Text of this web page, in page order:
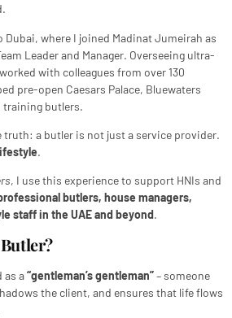
Dubai, where I joined Madinat Jumeirah as
Leader and Manager. Overseeing ultra-
with colleagues from over 130
pre-open Caesars Palace, Bluewaters
training butlers.
truth: a butler is not just a service provider.
.
, I use this experience to support HNIs and
butlers, house managers,
staff in the UAE and beyond.
as a“gentleman’s gentleman”– someone
the client, and ensures that life flows